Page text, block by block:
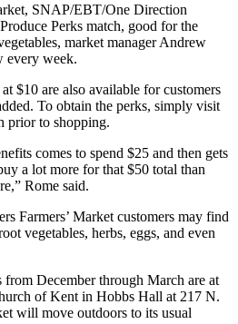
SNAP/EBT/One Direction
Perks match, good for the
market manager Andrew
every week.
$10 are also available for customers
To obtain the perks, simply visit
prior to shopping.
comes to spend $25 and then gets
a lot more for that $50 total than
Rome said.
Farmers’ Market customers may find
vegetables, herbs, eggs, and even
from December through March are at
of Kent in Hobbs Hall at 217 N.
will move outdoors to its usual